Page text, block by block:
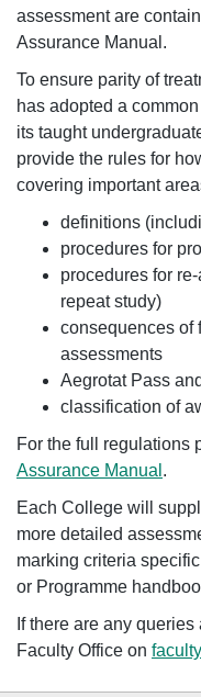
assessment are
Assurance Manual.
To ensure parity of
has adopted a
its taught
provide the rules for
covering important
definitions
procedures for
procedures for
repeat study)
consequences of
assessments
Aegrotat Pass
classification of
For the full regulations
Assurance Manual .
Each College will
more detailed
marking criteria
or Programme
If there are any
Faculty Office on